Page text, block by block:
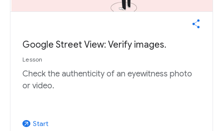
Google Street View: Verify images.
Lesson
Check the authenticity of an eyewitness photo
or video.
arrow_outward Start